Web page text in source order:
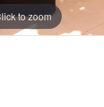
to zoom
to zoom